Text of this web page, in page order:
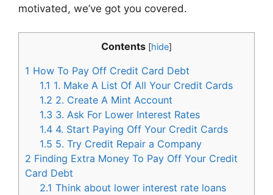
motivated, we’ve got you covered.
Contents [hide]
1 How To Pay Off Credit Card Debt
1.1 1. Make A List Of All Your Credit Cards
1.2 2. Create A Mint Account
1.3 3. Ask For Lower Interest Rates
1.4 4. Start Paying Off Your Credit Cards
1.5 5. Try Credit Repair a Company
2 Finding Extra Money To Pay Off Your Credit
Card Debt
2.1 Think about lower interest rate loans